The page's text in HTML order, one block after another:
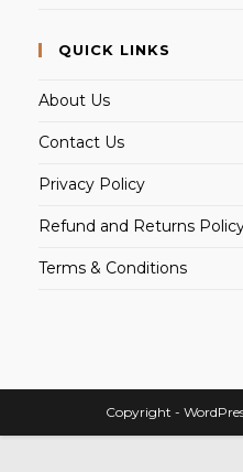
QUICK LINKS
About Us
Contact Us
Privacy Policy
Refund and Returns
Terms & Conditions
Copyright -